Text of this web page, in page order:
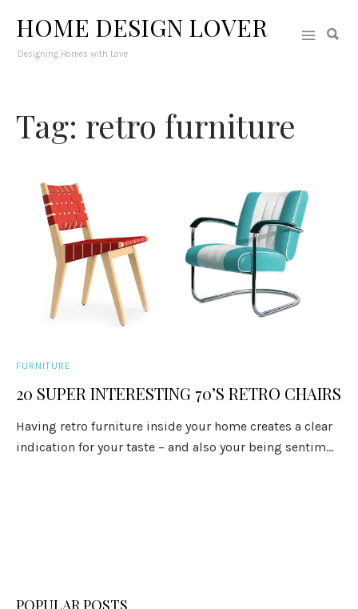
HOME DESIGN LOVER
Designing Homes with Love
Tag: retro furniture
FURNITURE
20 SUPER INTERESTING 70’S RETRO CHAIRS
Having retro furniture inside your home creates a clear
indication for your taste – and also your being sentim...
POPULAR POSTS